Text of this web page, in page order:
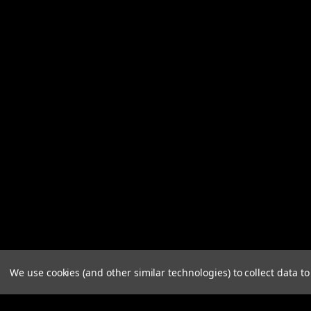
We use cookies (and other similar technologies) to collect data